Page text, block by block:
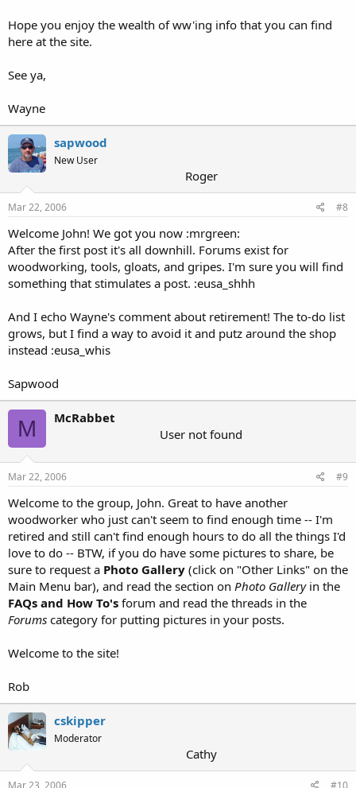
Hope you enjoy the wealth of ww'ing info that you can find
here at the site.
See ya,
Wayne
sapwood
New User
Roger
Mar 22, 2006 #8
Welcome John! We got you now :mrgreen:
After the first post it's all downhill. Forums exist for
woodworking, tools, gloats, and gripes. I'm sure you will find
something that stimulates a post. :eusa_shhh
And I echo Wayne's comment about retirement! The to-do list
grows, but I find a way to avoid it and putz around the shop
instead :eusa_whis
Sapwood
M
McRabbet
User not found
Mar 22, 2006 #9
Welcome to the group, John. Great to have another
woodworker who just can't seem to find enough time -- I'm
retired and still can't find enough hours to do all the things I'd
love to do -- BTW, if you do have some pictures to share, be
sure to request a Photo Gallery (click on "Other Links" on the
Main Menu bar), and read the section on Photo Galleryin the
FAQs and How To's forum and read the threads in the
Forums category for putting pictures in your posts.
Welcome to the site!
Rob
cskipper
Moderator
Cathy
Mar 23, 2006 #10